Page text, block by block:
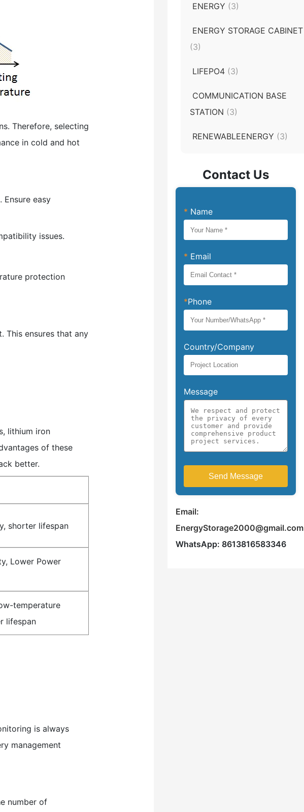
Therefore, selecting
in cold and hot
Ensure easy
issues.
protection
This ensures that any
lithium iron
of these
better.
shorter lifespan
Lower Power
temperature
lifespan
is always
management
number of
ENERGY (3)
ENERGY STORAGE CABINET
(3)
LIFEPO4 (3)
COMMUNICATION BASE
STATION (3)
RENEWABLEENERGY (3)
Contact Us
* Name
* Email
*Phone
Country/Company
Message
Email:
EnergyStorage2000@gmail.com
WhatsApp: 8613816583346